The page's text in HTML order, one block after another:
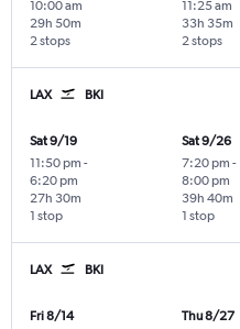
10:00 am
2 stops
29h 50m
11:25 am
2 stops
33h 35m
LAX BKI
Sat 9/19
11:50 pm -
6:20 pm
1 stop
27h 30m
Sat 9/26
7:20 pm -
8:00 pm
1 stop
39h 40m
LAX BKI
Fri 8/14
Thu 8/27